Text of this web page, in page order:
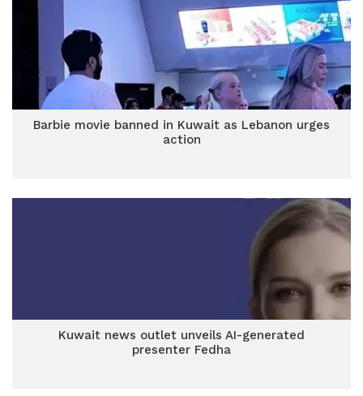
Barbie movie banned in Kuwait as Lebanon urges
action
Kuwait news outlet unveils AI-generated
presenter Fedha